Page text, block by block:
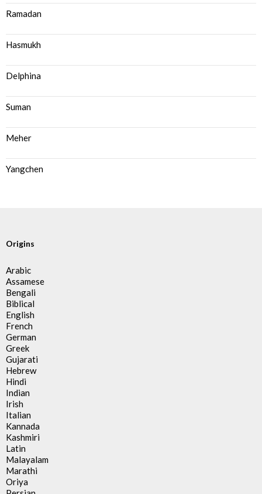
Ramadan
Hasmukh
Delphina
Suman
Meher
Yangchen
Origins
Arabic
Assamese
Bengali
Biblical
English
French
German
Greek
Gujarati
Hebrew
Hindi
Indian
Irish
Italian
Kannada
Kashmiri
Latin
Malayalam
Marathi
Oriya